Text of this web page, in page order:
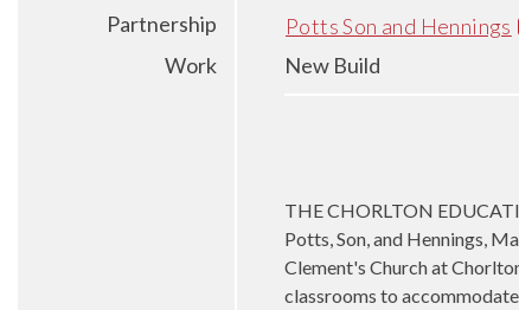
Partnership
Potts Son and Hennings
Work
New Build
THE CHORLTON
Potts, Son, and Hennings,
Clement's Church at
classrooms to